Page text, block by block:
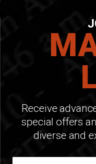
Receive
special offers
diverse and